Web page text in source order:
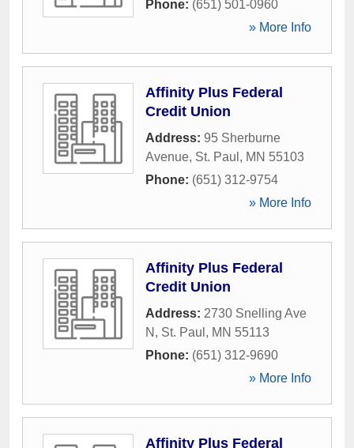
Phone: (651) 501-0960
» More Info
Affinity Plus Federal
Credit Union
Address: 95 Sherburne
Avenue, St. Paul , MN 55103
Phone: (651) 312-9754
» More Info
Affinity Plus Federal
Credit Union
Address: 2730 Snelling Ave
N , St. Paul , MN 55113
Phone: (651) 312-9690
» More Info
Affinity Plus Federal